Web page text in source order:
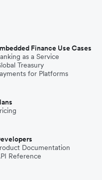
Finance Use Cases
as a Service
Treasury
for Platforms
Documentation
Reference